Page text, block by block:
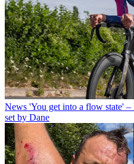
News 'You get into a flow state'
set by Dane